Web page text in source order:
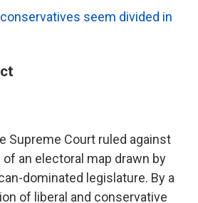
seem divided in
Supreme Court ruled against
an electoral map drawn by
dominated legislature. By a
of liberal and conservative